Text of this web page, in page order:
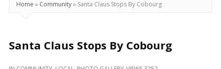
Source
Happening
Home » Community» Santa Claus Stops By Cobourg
Santa Claus Stops By Cobourg